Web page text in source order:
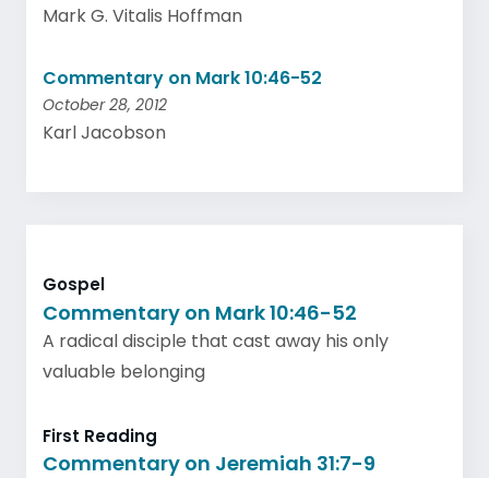
Mark G. Vitalis Hoffman
Commentary on Mark 10:46-52
October 28, 2012
Karl Jacobson
Gospel
Commentary on Mark 10:46-52
A radical disciple that cast away his only
valuable belonging
First Reading
Commentary on Jeremiah 31:7-9